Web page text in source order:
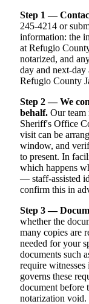
Step 1 —
245-4214 or
information: the
at Refugio
notarized, and
day and next-day
Refugio County
Step 2 — We
behalf. Our team
Sheriff's Office
visit can be
window, and
to present. In
which happens
— staff-assisted
confirm this in
Step 3 —
whether the
many copies are
needed for your
documents such
require
governs these
document before
notarization void.